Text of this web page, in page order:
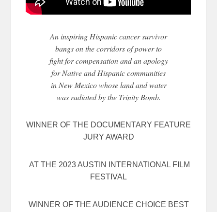
An inspiring Hispanic cancer survivor
bangs on the corridors of power to
fight for compensation and an apology
for Native and Hispanic communities
in New Mexico whose land and water
was radiated by the Trinity Bomb.
WINNER OF THE DOCUMENTARY FEATURE
JURY AWARD
AT THE 2023 AUSTIN INTERNATIONAL FILM
FESTIVAL
WINNER OF THE AUDIENCE CHOICE BEST